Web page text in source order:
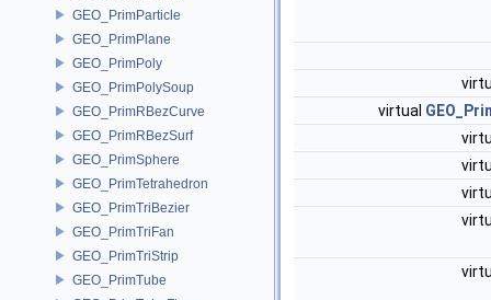
GEO_PrimParticle
GEO_PrimPlane
GEO_PrimPoly
GEO_PrimPolySoup
GEO_PrimRBezCurve
GEO_PrimRBezSurf
GEO_PrimSphere
GEO_PrimTetrahedron
GEO_PrimTriBezier
GEO_PrimTriFan
GEO_PrimTriStrip
GEO_PrimTube
virtual